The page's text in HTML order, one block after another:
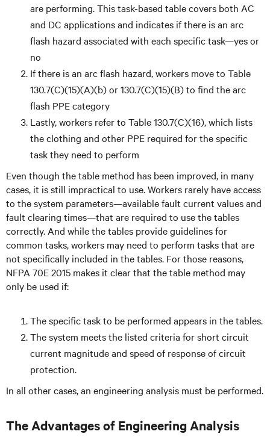
are performing. This task-based table covers both AC
and DC applications and indicates if there is an arc
flash hazard associated with each specific task—yes or
no
If there is an arc flash hazard, workers move to Table
130.7(C)(15)(A)(b) or 130.7(C)(15)(B) to find the arc
flash PPE category
Lastly, workers refer to Table 130.7(C)(16), which lists
the clothing and other PPE required for the specific
task they need to perform
Even though the table method has been improved, in many
cases, it is still impractical to use. Workers rarely have access
to the system parameters—available fault current values and
fault clearing times—that are required to use the tables
correctly. And while the tables provide guidelines for
common tasks, workers may need to perform tasks that are
not specifically included in the tables. For those reasons,
NFPA 70E 2015 makes it clear that the table method may
only be used if:
The specific task to be performed appears in the tables.
The system meets the listed criteria for short circuit
current magnitude and speed of response of circuit
protection.
In all other cases, an engineering analysis must be performed.
The Advantages of Engineering Analysis